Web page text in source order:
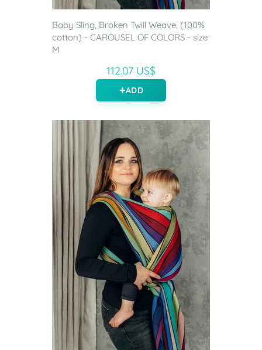
Baby Sling, Broken Twill Weave, (100%
cotton) - CAROUSEL OF COLORS - size
M
112.07 US$
ADD